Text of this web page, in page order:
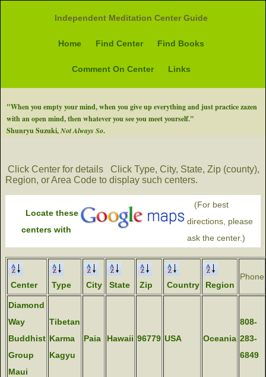
Independent Meditation Center Guide
Home Find Center Find Books
Comment On Center Links
"When you empty your mind, when you give up everything and just practice zazen
with an open mind, then whatever you see you meet yourself."
Shunryu Suzuki,Not Always So.
Click Center for details
Click Type, City, State, Zip (county),
Region, or Area Code to display such centers.
Locate these
centers with
(For best
directions, please
ask the center.)
Center Type City State Zip Country Region
Phone
Diamond
Way
Buddhist
Group
Maui
Tibetan
Karma
Kagyu
Paia Hawaii 96779 USA Oceania
808-
283-
6849